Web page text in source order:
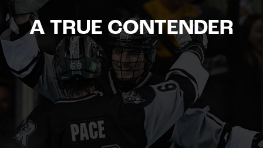
A TRUE CONTENDER